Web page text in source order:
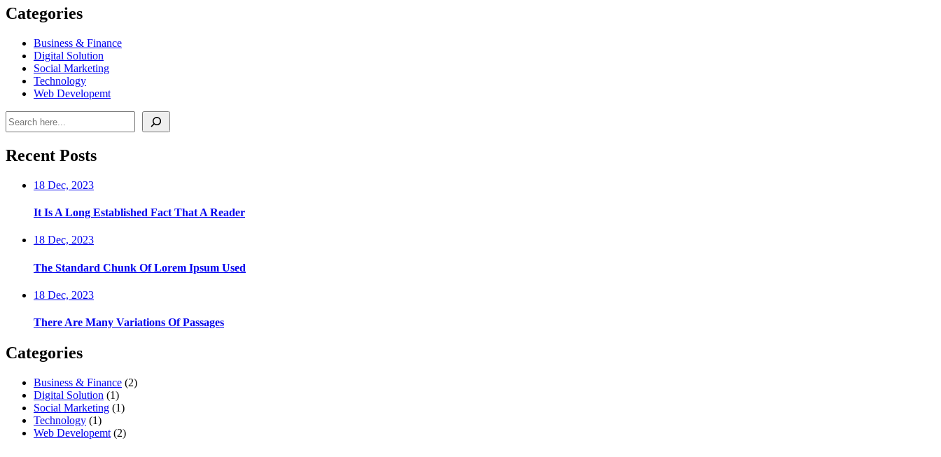
Categories
Business & Finance
Digital Solution
Social Marketing
Technology
Web Developemt
Search
Recent Posts
18 Dec, 2023
It Is A Long Established Fact That A Reader
18 Dec, 2023
The Standard Chunk Of Lorem Ipsum Used
18 Dec, 2023
There Are Many Variations Of Passages
Categories
Business & Finance (2)
Digital Solution (1)
Social Marketing (1)
Technology (1)
Web Developemt (2)